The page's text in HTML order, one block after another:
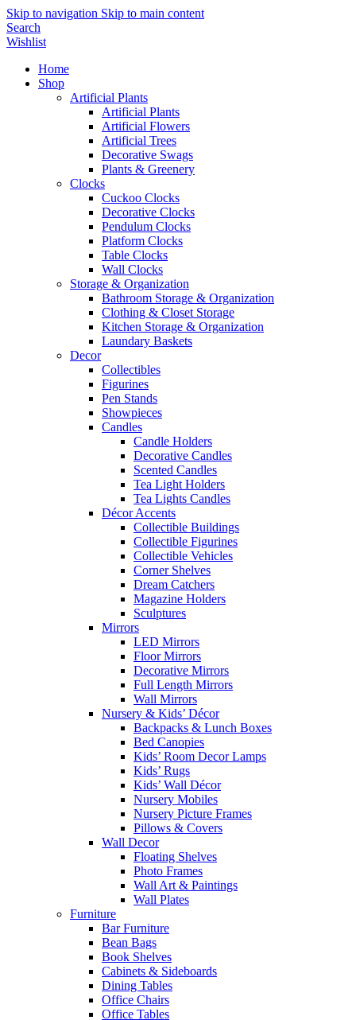
Skip to navigation Skip to main content
Search
Wishlist
Home
Shop
Artificial Plants
Artificial Plants
Artificial Flowers
Artificial Trees
Decorative Swags
Plants & Greenery
Clocks
Cuckoo Clocks
Decorative Clocks
Pendulum Clocks
Platform Clocks
Table Clocks
Wall Clocks
Storage & Organization
Bathroom Storage & Organization
Clothing & Closet Storage
Kitchen Storage & Organization
Laundary Baskets
Decor
Collectibles
Figurines
Pen Stands
Showpieces
Candles
Candle Holders
Decorative Candles
Scented Candles
Tea Light Holders
Tea Lights Candles
Décor Accents
Collectible Buildings
Collectible Figurines
Collectible Vehicles
Corner Shelves
Dream Catchers
Magazine Holders
Sculptures
Mirrors
LED Mirrors
Floor Mirrors
Decorative Mirrors
Full Length Mirrors
Wall Mirrors
Nursery & Kids’ Décor
Backpacks & Lunch Boxes
Bed Canopies
Kids’ Room Decor Lamps
Kids’ Rugs
Kids’ Wall Décor
Nursery Mobiles
Nursery Picture Frames
Pillows & Covers
Wall Decor
Floating Shelves
Photo Frames
Wall Art & Paintings
Wall Plates
Furniture
Bar Furniture
Bean Bags
Book Shelves
Cabinets & Sideboards
Dining Tables
Office Chairs
Office Tables